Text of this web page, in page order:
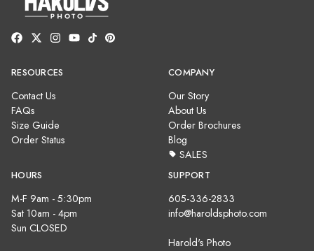
RESOURCES
Contact Us
FAQs
Size Guide
Order Status
COMPANY
Our Story
About Us
Order Brochures
Blog
SALES
HOURS
M-F 9am - 5:30pm
Sat 10am - 4pm
Sun CLOSED
SUPPORT
605-336-2833
info@haroldsphoto.com
Harold's Photo